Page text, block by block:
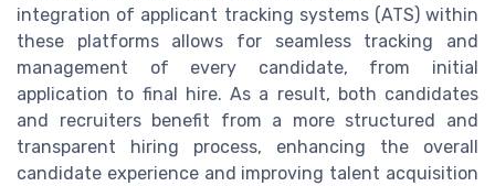
integration of applicant tracking systems (ATS) within
these platforms allows for seamless tracking and
management of every candidate, from initial
application to final hire. As a result, both candidates
and recruiters benefit from a more structured and
transparent hiring process, enhancing the overall
candidate experience and improving talent acquisition